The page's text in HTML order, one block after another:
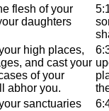
flesh of your
daughters
high places,
and cast your
of your
abhor you.
sanctuaries